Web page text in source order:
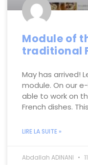
Module of
traditional
May has arrived!
module. On our
able to work on
French dishes.
LIRE LA SUITE »
Abdallah ADINANI